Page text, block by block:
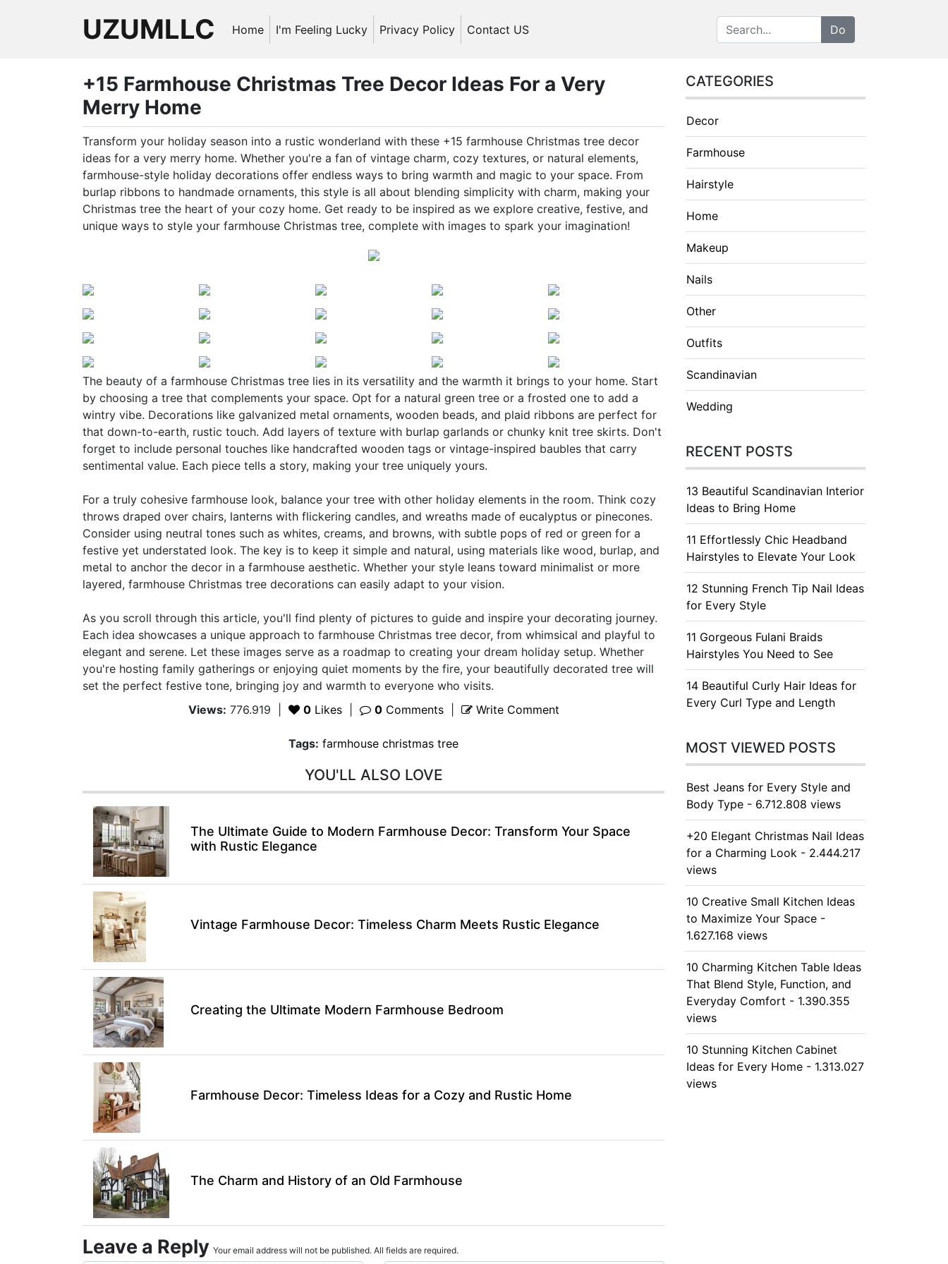
UZUMLLC Home I'm Feeling Lucky Privacy Policy Contact US
+15 Farmhouse Christmas Tree Decor Ideas For a Very
Merry Home
Transform your holiday season into a rustic wonderland with these +15 farmhouse Christmas tree decor
ideas for a very merry home. Whether you're a fan of vintage charm, cozy textures, or natural elements,
farmhouse-style holiday decorations offer endless ways to bring warmth and magic to your space. From
burlap ribbons to handmade ornaments, this style is all about blending simplicity with charm, making your
Christmas tree the heart of your cozy home. Get ready to be inspired as we explore creative, festive, and
unique ways to style your farmhouse Christmas tree, complete with images to spark your imagination!
The beauty of a farmhouse Christmas tree lies in its versatility and the warmth it brings to your home. Start
by choosing a tree that complements your space. Opt for a natural green tree or a frosted one to add a
wintry vibe. Decorations like galvanized metal ornaments, wooden beads, and plaid ribbons are perfect for
that down-to-earth, rustic touch. Add layers of texture with burlap garlands or chunky knit tree skirts. Don't
forget to include personal touches like handcrafted wooden tags or vintage-inspired baubles that carry
sentimental value. Each piece tells a story, making your tree uniquely yours.
For a truly cohesive farmhouse look, balance your tree with other holiday elements in the room. Think cozy
throws draped over chairs, lanterns with flickering candles, and wreaths made of eucalyptus or pinecones.
Consider using neutral tones such as whites, creams, and browns, with subtle pops of red or green for a
festive yet understated look. The key is to keep it simple and natural, using materials like wood, burlap, and
metal to anchor the decor in a farmhouse aesthetic. Whether your style leans toward minimalist or more
layered, farmhouse Christmas tree decorations can easily adapt to your vision.
As you scroll through this article, you'll find plenty of pictures to guide and inspire your decorating journey.
Each idea showcases a unique approach to farmhouse Christmas tree decor, from whimsical and playful to
elegant and serene. Let these images serve as a roadmap to creating your dream holiday setup. Whether
you're hosting family gatherings or enjoying quiet moments by the fire, your beautifully decorated tree will
set the perfect festive tone, bringing joy and warmth to everyone who visits.
Views: 776.919 0Likes 0Comments| Write Comment
Tags: farmhouse christmas tree
YOU'LL ALSO LOVE
The Ultimate Guide to Modern Farmhouse Decor: Transform Your Space
with Rustic Elegance
Vintage Farmhouse Decor: Timeless Charm Meets Rustic Elegance
Creating the Ultimate Modern Farmhouse Bedroom
Farmhouse Decor: Timeless Ideas for a Cozy and Rustic Home
The Charm and History of an Old Farmhouse
Leave a Reply Your email address will not be published. All fields are required.
CATEGORIES
Decor
Farmhouse
Hairstyle
Home
Makeup
Nails
Other
Outfits
Scandinavian
Wedding
RECENT POSTS
13 Beautiful Scandinavian Interior
Ideas to Bring Home
11 Effortlessly Chic Headband
Hairstyles to Elevate Your Look
12 Stunning French Tip Nail Ideas
for Every Style
11 Gorgeous Fulani Braids
Hairstyles You Need to See
14 Beautiful Curly Hair Ideas for
Every Curl Type and Length
MOST VIEWED POSTS
Best Jeans for Every Style and
Body Type - 6.712.808 views
+20 Elegant Christmas Nail Ideas
for a Charming Look - 2.444.217
views
10 Creative Small Kitchen Ideas
to Maximize Your Space -
1.627.168 views
10 Charming Kitchen Table Ideas
That Blend Style, Function, and
Everyday Comfort - 1.390.355
views
10 Stunning Kitchen Cabinet
Ideas for Every Home - 1.313.027
views